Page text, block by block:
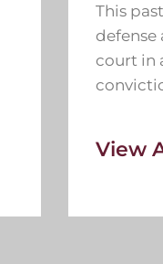
This
defense
court in
View